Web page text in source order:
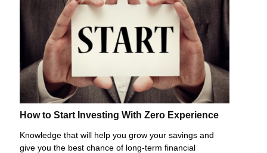
How to Start Investing With Zero Experience
Knowledge that will help you grow your savings and
give you the best chance of long-term financial